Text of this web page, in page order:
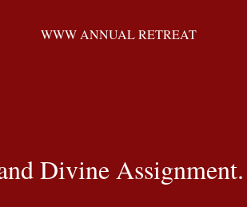
WWW ANNUAL RETREAT
Divine Assignment.